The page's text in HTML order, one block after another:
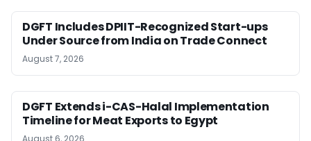
DGFT Includes DPIIT-Recognized Start-ups
Under Source from India on Trade Connect
August 7, 2026
DGFT Extends i-CAS-Halal Implementation
Timeline for Meat Exports to Egypt